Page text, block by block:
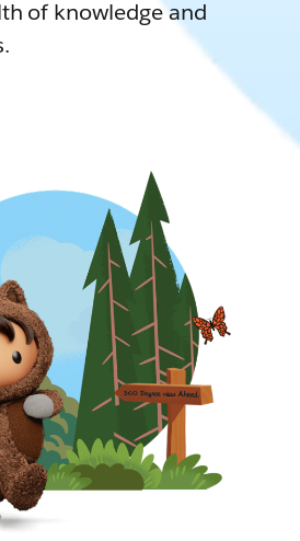
of knowledge and